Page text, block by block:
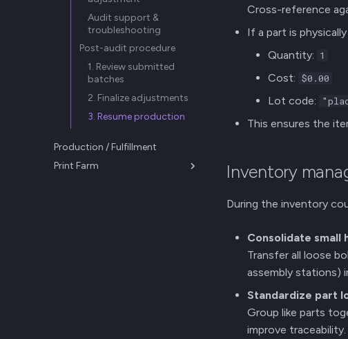
Audit support &
troubleshooting
Post-audit procedure
1. Review submitted
batches
2. Finalize adjustments
3. Resume production
Production / Fulfillment
Print Farm
Cross-reference
If a part is
Quantity: 1
Cost: $0.00
Lot code:
This ensures the
Inventory
During the inventory
Consolidate small
Transfer all loose
assembly stations)
Standardize part
Group like parts
improve traceability.